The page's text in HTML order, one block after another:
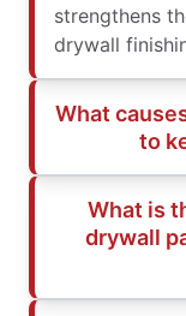
strengthens
drywall
What
to
What is
drywall